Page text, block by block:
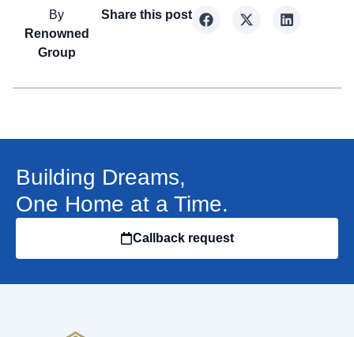
By
Renowned
Group
Share this post
Building Dreams,
One Home at a Time.
Callback request